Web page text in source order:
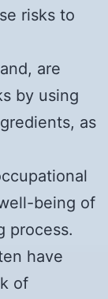
risks to
are
by using
as
being of
process.
have
of